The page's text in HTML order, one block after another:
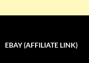
EBAY (AFFILIATE LINK)